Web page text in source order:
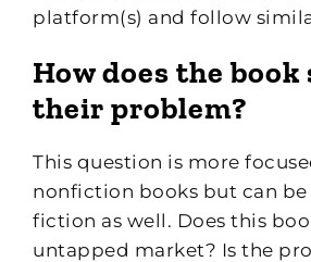
platform(s) and follow
How does the book
their problem?
This question is more
nonfiction books but can
fiction as well. Does this
untapped market? Is the